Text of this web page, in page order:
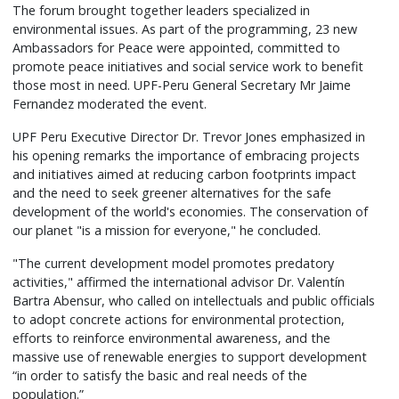
The forum brought together leaders specialized in
environmental issues. As part of the programming, 23 new
Ambassadors for Peace were appointed, committed to
promote peace initiatives and social service work to benefit
those most in need. UPF-Peru General Secretary Mr Jaime
Fernandez moderated the event.
UPF Peru Executive Director Dr. Trevor Jones emphasized in
his opening remarks the importance of embracing projects
and initiatives aimed at reducing carbon footprints impact
and the need to seek greener alternatives for the safe
development of the world's economies. The conservation of
our planet "is a mission for everyone," he concluded.
"The current development model promotes predatory
activities," affirmed the international advisor Dr. Valentín
Bartra Abensur, who called on intellectuals and public officials
to adopt concrete actions for environmental protection,
efforts to reinforce environmental awareness, and the
massive use of renewable energies to support development
“in order to satisfy the basic and real needs of the
population.”